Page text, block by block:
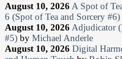
August 10, 2026 A Spot of
6 (Spot of Tea and Sorcery #6)
August 10, 2026 Adjudicator
#5) by Michael Anderle
August 10, 2026 Digital